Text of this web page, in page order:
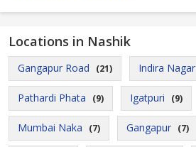
Locations in Nashik
Gangapur Road (21) Indira Nagar
Pathardi Phata (9) Igatpuri (9)
Mumbai Naka (7) Gangapur (7)